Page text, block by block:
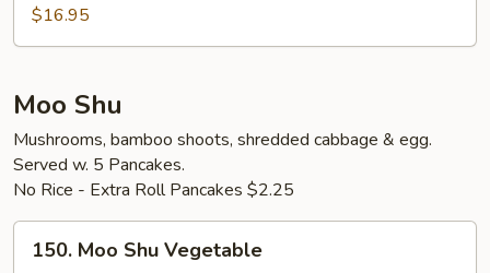
Special
Egg
Young
$16.95
Moo Shu
Mushrooms, bamboo shoots, shredded cabbage & egg.
Served w. 5 Pancakes.
No Rice - Extra Roll Pancakes $2.25
Moo
150. Moo Shu Vegetable